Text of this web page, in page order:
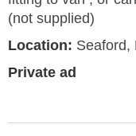
(not supplied)
Location: Seaford,
Private ad